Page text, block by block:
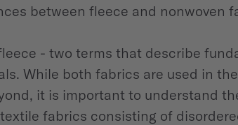
between fleece and nonwoven
- two terms that describe
While both fabrics are used in
it is important to understand
fabrics consisting of